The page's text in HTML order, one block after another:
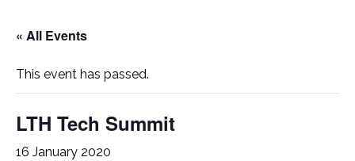
« All Events
This event has passed.
LTH Tech Summit
16 January 2020